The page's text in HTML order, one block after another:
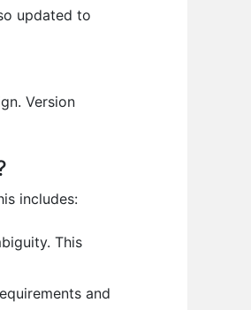
updated to
Version
includes:
This
and